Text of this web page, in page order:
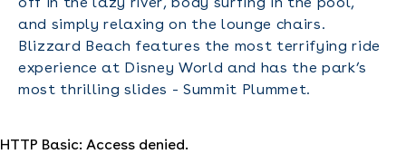
and simply relaxing on the lounge chairs.
Blizzard Beach features the most terrifying ride
experience at Disney World and has the park’s
most thrilling slides - Summit Plummet.
HTTP Basic: Access denied.